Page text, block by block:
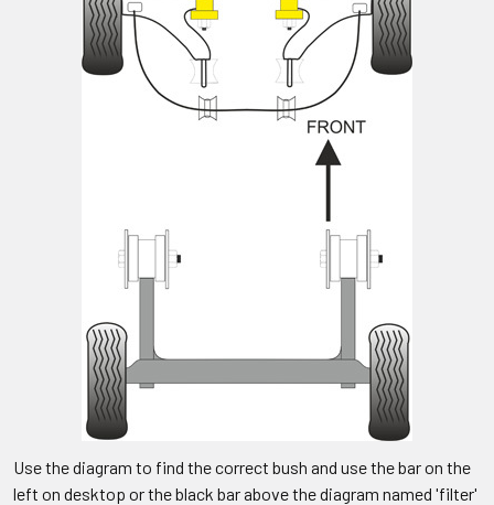
Use the diagram to find the correct bush and use the bar on the
left on desktop or the black bar above the diagram named 'filter'